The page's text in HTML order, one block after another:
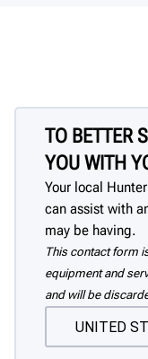
TO BETTER
YOU WITH
Your local
can assist with
may be having.
This contact form
equipment and
and will be